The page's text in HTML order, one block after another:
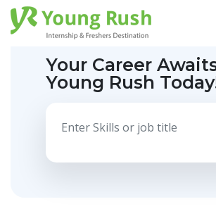
Your Career
Young Rush